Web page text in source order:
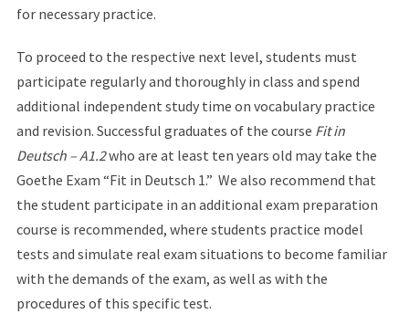
for necessary practice.
To proceed to the respective next level, students must
participate regularly and thoroughly in class and spend
additional independent study time on vocabulary practice
and revision. Successful graduates of the course Fit in
Deutsch – A1.2who are at least ten years old may take the
Goethe Exam “Fit in Deutsch 1.” We also recommend that
the student participate in an additional exam preparation
course is recommended, where students practice model
tests and simulate real exam situations to become familiar
with the demands of the exam, as well as with the
procedures of this specific test.